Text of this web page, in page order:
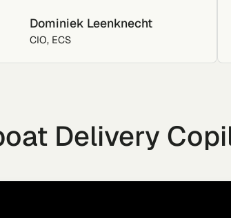
Dominiek Leenknecht
CIO, ECS
Delivery